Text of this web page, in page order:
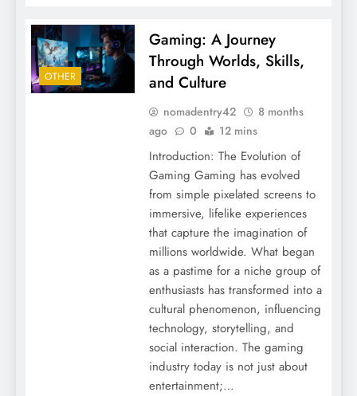
OTHER
Gaming: A Journey
Through Worlds, Skills,
and Culture
nomadentry42
8 months
ago
0 12 mins
Introduction: The Evolution of
Gaming Gaming has evolved
from simple pixelated screens to
immersive, lifelike experiences
that capture the imagination of
millions worldwide. What began
as a pastime for a niche group of
enthusiasts has transformed into a
cultural phenomenon, influencing
technology, storytelling, and
social interaction. The gaming
industry today is not just about
entertainment;…